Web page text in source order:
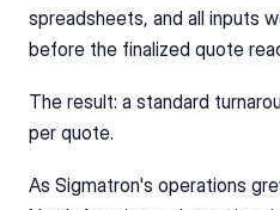
spreadsheets, and all inputs
before the finalized quote
The result: a standard
per quote.
As Sigmatron's operations